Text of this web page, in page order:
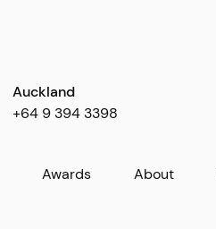
Auckland
+64 9 394 3398
Awards About